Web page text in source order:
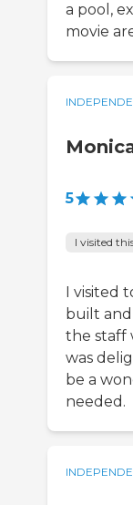
a pool,
movie
5
I visited
I visited
built
the staff
was
be a
needed.